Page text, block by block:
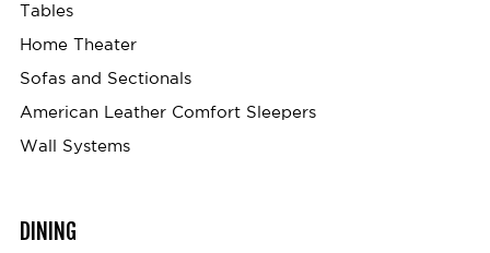
Tables
Home Theater
Sofas and Sectionals
American Leather Comfort Sleepers
Wall Systems
DINING